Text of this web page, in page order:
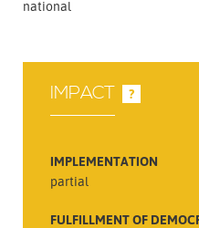
national
IMPACT ?
IMPLEMENTATION
partial
FULFILLMENT OF